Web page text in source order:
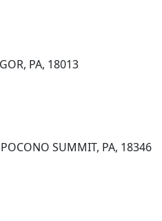
PA, 18013
SUMMIT, PA, 18346